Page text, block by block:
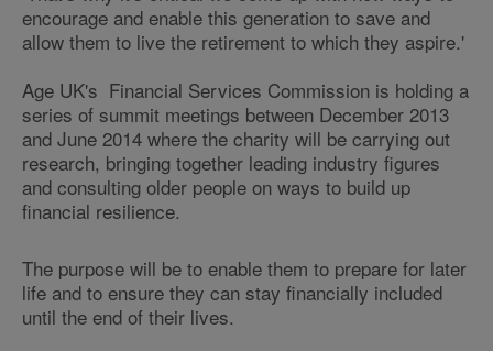
encourage and enable this generation to save and
allow them to live the retirement to which they aspire.'
Age UK's Financial Services Commission is holding a
series of summit meetings between December 2013
and June 2014 where the charity will be carrying out
research, bringing together leading industry figures
and consulting older people on ways to build up
financial resilience.
The purpose will be to enable them to prepare for later
life and to ensure they can stay financially included
until the end of their lives.